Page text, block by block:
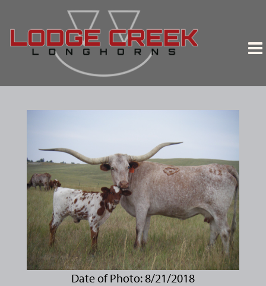
Date of Photo: 8/21/2018